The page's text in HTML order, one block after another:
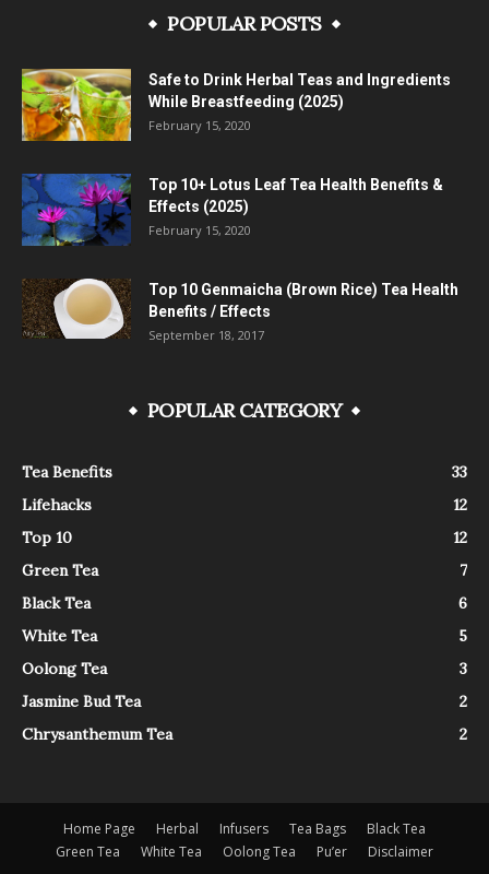
POPULAR POSTS
Safe to Drink Herbal Teas and Ingredients
While Breastfeeding (2025)
February 15, 2020
Top 10+ Lotus Leaf Tea Health Benefits &
Effects (2025)
February 15, 2020
Top 10 Genmaicha (Brown Rice) Tea Health
Benefits / Effects
September 18, 2017
POPULAR CATEGORY
Tea Benefits
33
Lifehacks
12
Top 10
12
Green Tea
7
Black Tea
6
White Tea
5
Oolong Tea
3
Jasmine Bud Tea
2
Chrysanthemum Tea
2
Home Page Herbal Infusers Tea Bags
Black Tea
Green Tea
White Tea Oolong Tea Pu’er Disclaimer